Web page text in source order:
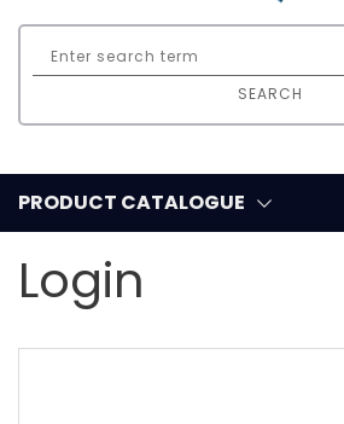
SEARCH
PRODUCT CATALOGUE
Login